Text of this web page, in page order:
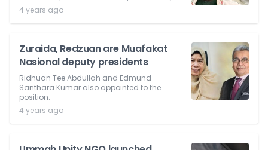
4 years ago
Zuraida, Redzuan are Muafakat
Nasional deputy presidents
Ridhuan Tee Abdullah and Edmund
Santhara Kumar also appointed to the
position.
4 years ago